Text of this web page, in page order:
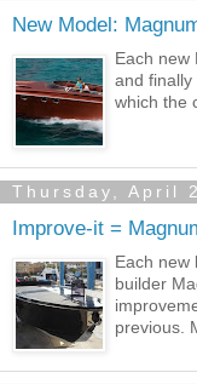
New Model:
Each new
and finally
which the
Thursday, April
Improve-it =
Each new
builder
previous.